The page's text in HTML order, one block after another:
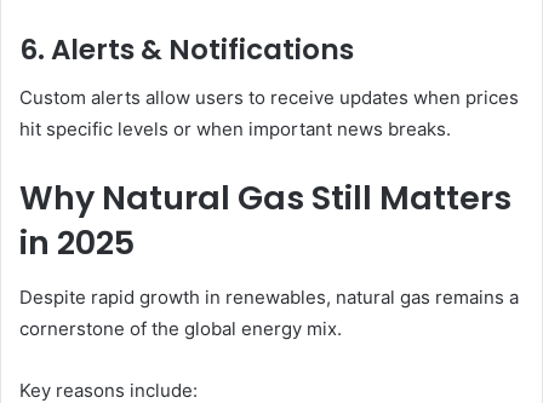
6. Alerts & Notifications
Custom alerts allow users to receive updates when prices
hit specific levels or when important news breaks.
Why Natural Gas Still Matters
in 2025
Despite rapid growth in renewables, natural gas remains a
cornerstone of the global energy mix.
Key reasons include: